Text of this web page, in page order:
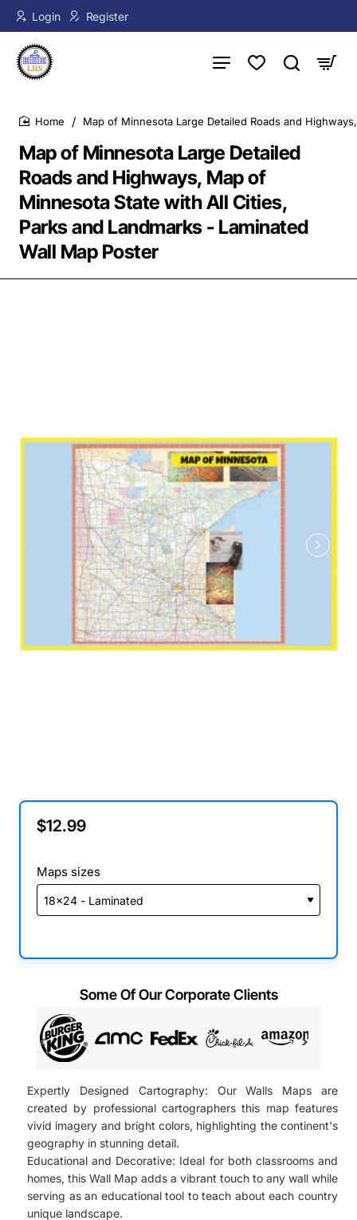
Login Register
Map of Minnesota Large Detailed
Roads and Highways, Map of
Minnesota State with All Cities,
Parks and Landmarks - Laminated
Wall Map Poster
Map of Minnesota Large Detailed Roads and
Expertly Designed Cartography: Our Walls Maps are
created by professional cartographers this map features
vivid imagery and bright colors, highlighting the continent's
geography in stunning detail.
Educational and Decorative: Ideal for both classrooms and
homes, this Wall Map adds a vibrant touch to any wall while
serving as an educational tool to teach about each country
unique landscape.
$12.99
Maps sizes
Some Of Our Corporate Clients